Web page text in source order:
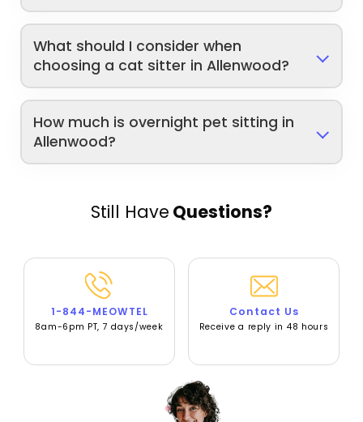
What should I consider when
choosing a cat sitter in Allenwood?
How much is overnight pet sitting in
Allenwood?
Still Have Questions?
1-844-MEOWTEL
8am-6pm PT, 7 days/week
Contact Us
Receive a reply in 48 hours